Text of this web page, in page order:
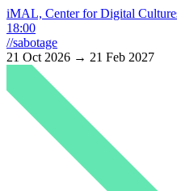
iMAL, Center for Digital
18:00
//sabotage
21 Oct 2026 → 21 Feb 2027